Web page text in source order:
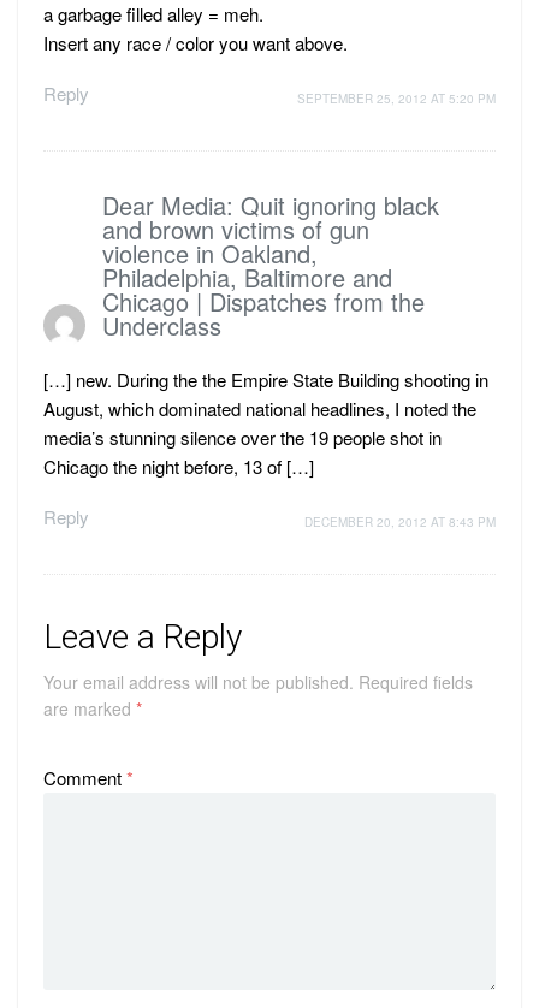
a garbage filled alley = meh.
Insert any race / color you want above.
Reply
SEPTEMBER 25, 2012 AT 5:20 PM
Dear Media: Quit ignoring black
and brown victims of gun
violence in Oakland,
Philadelphia, Baltimore and
Chicago | Dispatches from the
Underclass
[…] new. During the the Empire State Building shooting in
August, which dominated national headlines, I noted the
media’s stunning silence over the 19 people shot in
Chicago the night before, 13 of […]
Reply
DECEMBER 20, 2012 AT 8:43 PM
Leave a Reply
Your email address will not be published. Required fields
are marked *
Comment*